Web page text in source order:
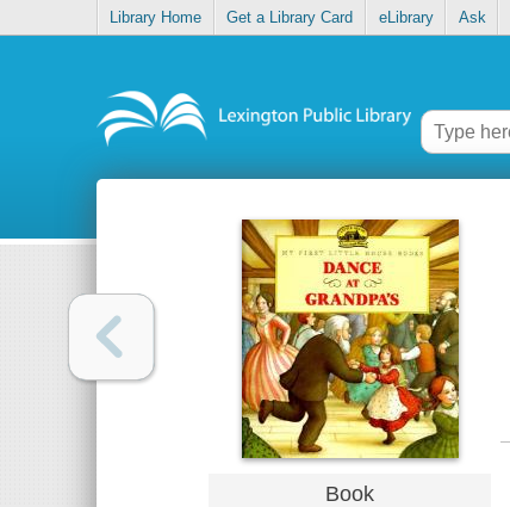
Library Home Get a Library Card eLibrary Ask
Book